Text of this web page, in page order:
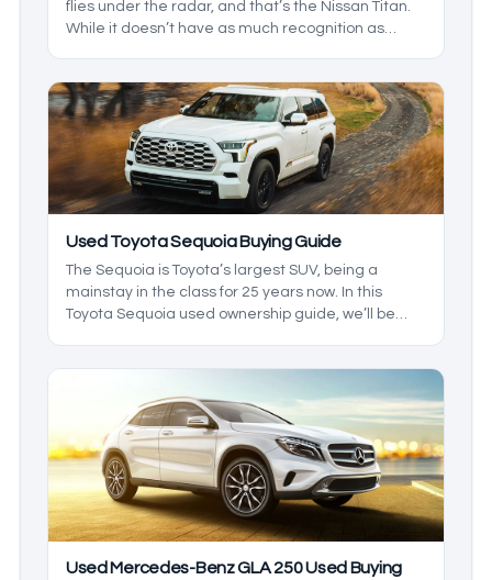
flies under the radar, and that’s the Nissan Titan.
While it doesn’t have as much recognition as
to pick from, we’ll break down which ones you
should keep an eye out for, so you get the best
model at the best price.
Used Toyota Sequoia Buying Guide
The Sequoia is Toyota’s largest SUV, being a
mainstay in the class for 25 years now. In this
Toyota Sequoia used ownership guide, we’ll be
as considerations like size and dimensions.
Used Mercedes-Benz GLA 250 Used Buying